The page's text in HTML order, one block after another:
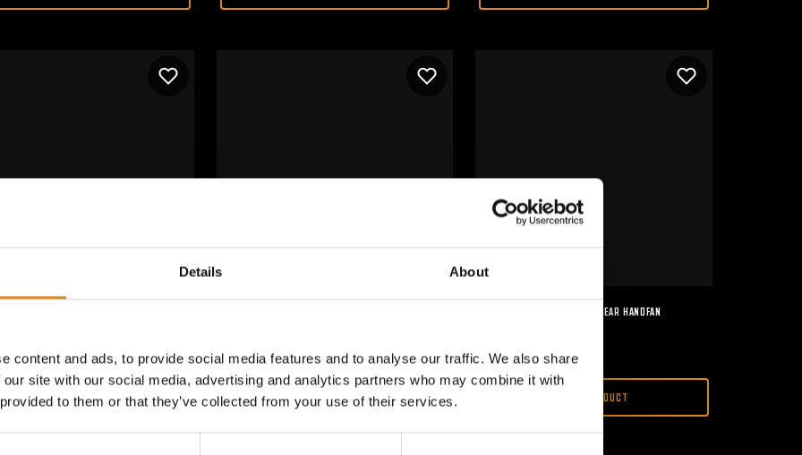
Details About
content and ads, to provide social media features and to analyse our traffic. We also share
site with our social media, advertising and analytics partners who may combine it with
to them or that they’ve collected from your use of their services.
VIEW PRODUCT
€ 65,00
VIEW PRODUCT
MAJOR CONSPIRACY I 2ND GEAR HANDFAN
15,00
VIEW PRODUCT